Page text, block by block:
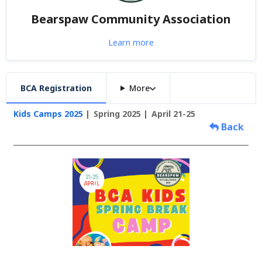
Bearspaw Community Association
Learn more
BCA Registration More
Kids Camps 2025 Spring 2025 April 21-25
Back